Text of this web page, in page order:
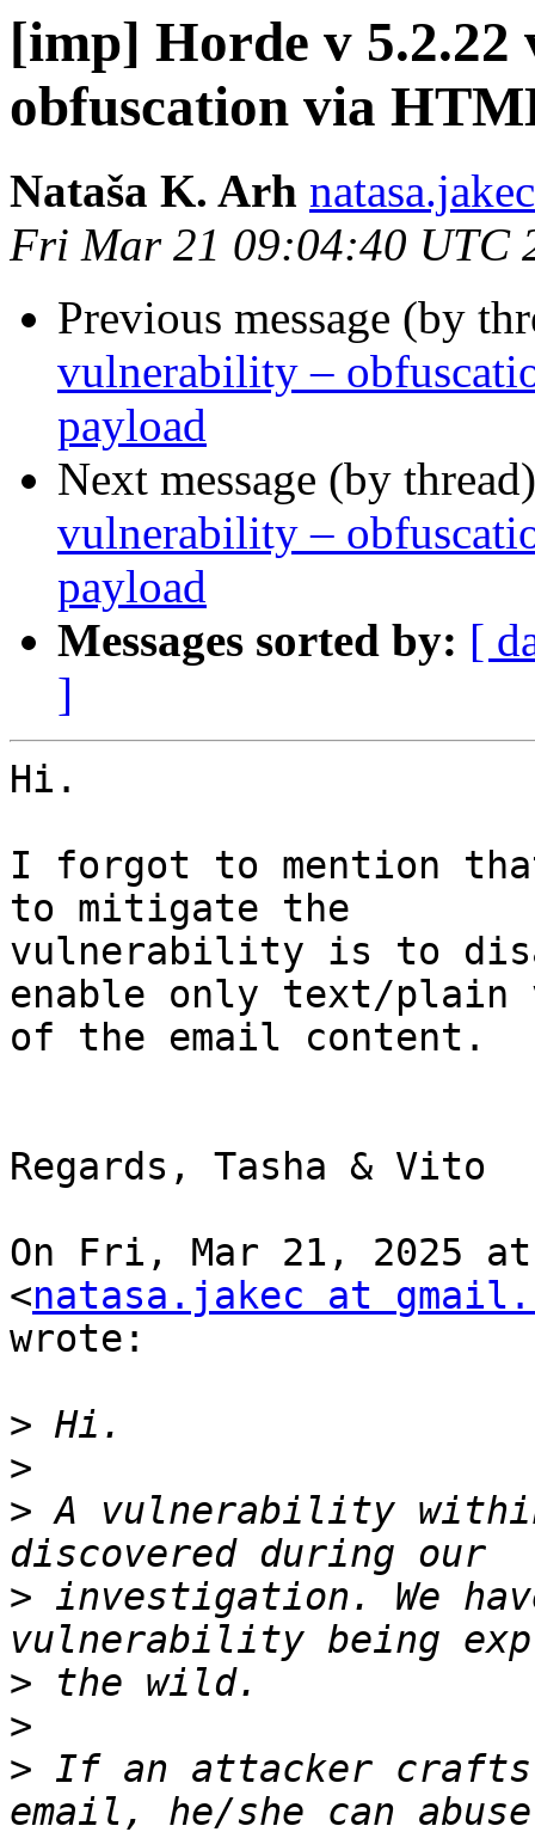
[imp] Horde v
obfuscation via
Nataša K. Arh
Fri Mar 21 09:04:40 UTC
Previous message (by
vulnerability –
payload
Next message (by
vulnerability –
payload
Messages sorted by: [
]
Hi.
I forgot to mention
to mitigate the
vulnerability is to
enable only text/plain
of the email content.
Regards, Tasha & Vito
On Fri, Mar 21, 2025 at
<natasa.jakec at
wrote:
>
>
> A vulnerability within
> investigation. We
>
>
> If an attacker crafts